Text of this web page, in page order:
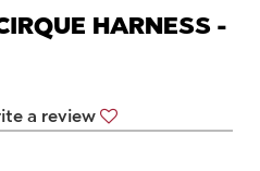
HARNESS -
a review